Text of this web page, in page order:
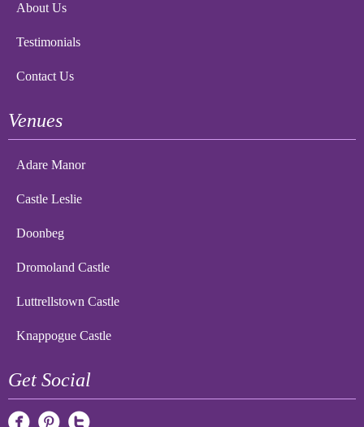
About Us
Testimonials
Contact Us
Venues
Adare Manor
Castle Leslie
Doonbeg
Dromoland Castle
Luttrellstown Castle
Knappogue Castle
Get Social